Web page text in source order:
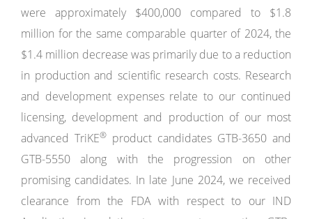
were approximately $400,000 compared to $1.8
million for the same comparable quarter of 2024, the
$1.4 million decrease was primarily due to a reduction
in production and scientific research costs. Research
and development expenses relate to our continued
licensing, development and production of our most
advanced TriKE® product candidates GTB-3650 and
GTB-5550 along with the progression on other
promising candidates. In late June 2024, we received
clearance from the FDA with respect to our IND